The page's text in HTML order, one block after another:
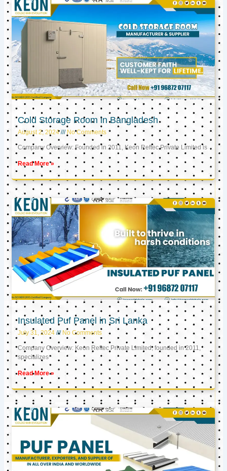
Cold Storage Room in Bangladesh
August 2, 2024 No Comments
Company Overview: Founded in 2011, Keon Reftec Private Limited is
Read More »
Insulated Puf Panel in Sri Lanka
July 31, 2024 No Comments
Company Overview: Keon Reftec Private Limited, founded in 2011,
specializes
Read More »